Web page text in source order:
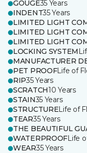
GOUGE35 Years
INDENT35 Years
LIMITED LIGHT
LIMITED LIGHT
LIMITED LIGHT
LOCKING SYSTEM
MANUFACTURER
PET PROOFLife of
RIP35 Years
SCRATCH10 Years
STAIN35 Years
STRUCTURELife of
TEAR35 Years
THE BEAUTIFUL
WATERPROOFLife
WEAR35 Years